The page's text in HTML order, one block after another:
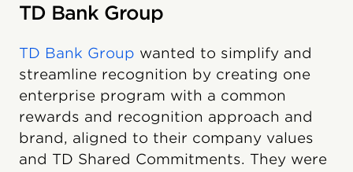
TD Bank Group
TD Bank Group wanted to simplify and
streamline recognition by creating one
enterprise program with a common
rewards and recognition approach and
brand, aligned to their company values
and TD Shared Commitments. They were